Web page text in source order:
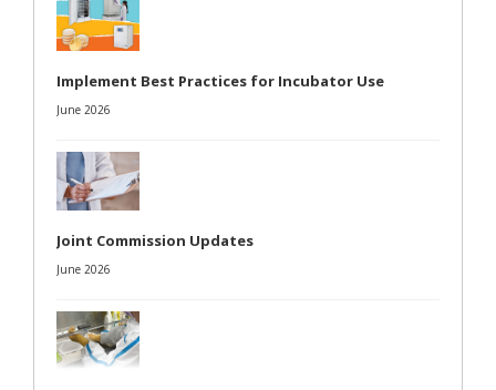
Implement Best Practices for Incubator Use
June 2026
Joint Commission Updates
June 2026